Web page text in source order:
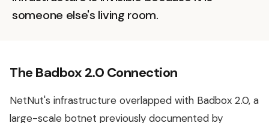
someone else's living room.
The Badbox 2.0 Connection
NetNut's infrastructure overlapped with Badbox 2.0, a
large-scale botnet previously documented by